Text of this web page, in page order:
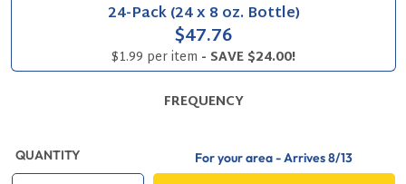
24-Pack (24 x 8 oz. Bottle)
$47.76
$1.99 per item - SAVE $24.00!
FREQUENCY
QUANTITY For your area - Arrives8/13